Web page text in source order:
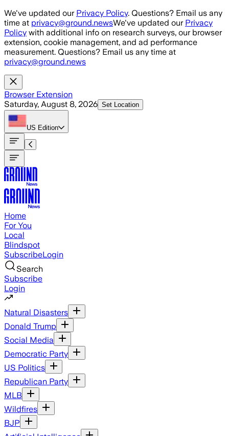
Skip to main content
We've updated our Privacy Policy. Questions? Email us any
time at privacy@ground.newsWe've updated our Privacy
Policy with additional info on research surveys, our browser
extension, cookie management, and ad performance
measurement. Questions? Email us any time at
privacy@ground.news
Browser Extension
Saturday, August 8, 2026 Set Location
US Edition
Home
For You
Local
Blindspot
SubscribeLogin
Search
Subscribe
Login
Natural Disasters
Donald Trump
Social Media
Democratic Party
US Politics
Republican Party
MLB
Wildfires
BJP